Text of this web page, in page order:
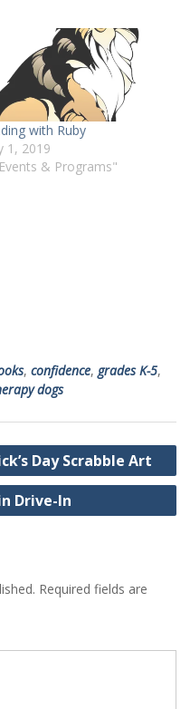
with Ruby
1, 2019
& Programs"
, confidence, grades K-5,
dogs
Day Scrabble Art
Drive-In
Required fields are